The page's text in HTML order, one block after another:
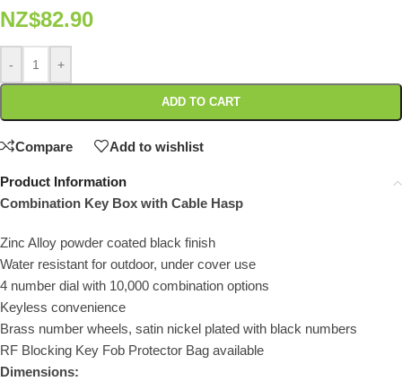
NZ$82.90
- +
ADD TO CART
Compare Add to wishlist
Product Information
Combination Key Box with Cable Hasp
Zinc Alloy powder coated black finish
Water resistant for outdoor, under cover use
4 number dial with 10,000 combination options
Keyless convenience
Brass number wheels, satin nickel plated with black numbers
RF Blocking Key Fob Protector Bag available
Dimensions: